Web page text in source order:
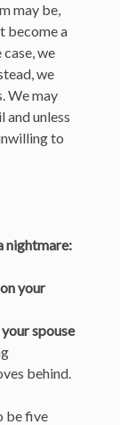
may be,
become a
we
we
We may
and unless
to
nightmare:
your
spouse
behind.
be five